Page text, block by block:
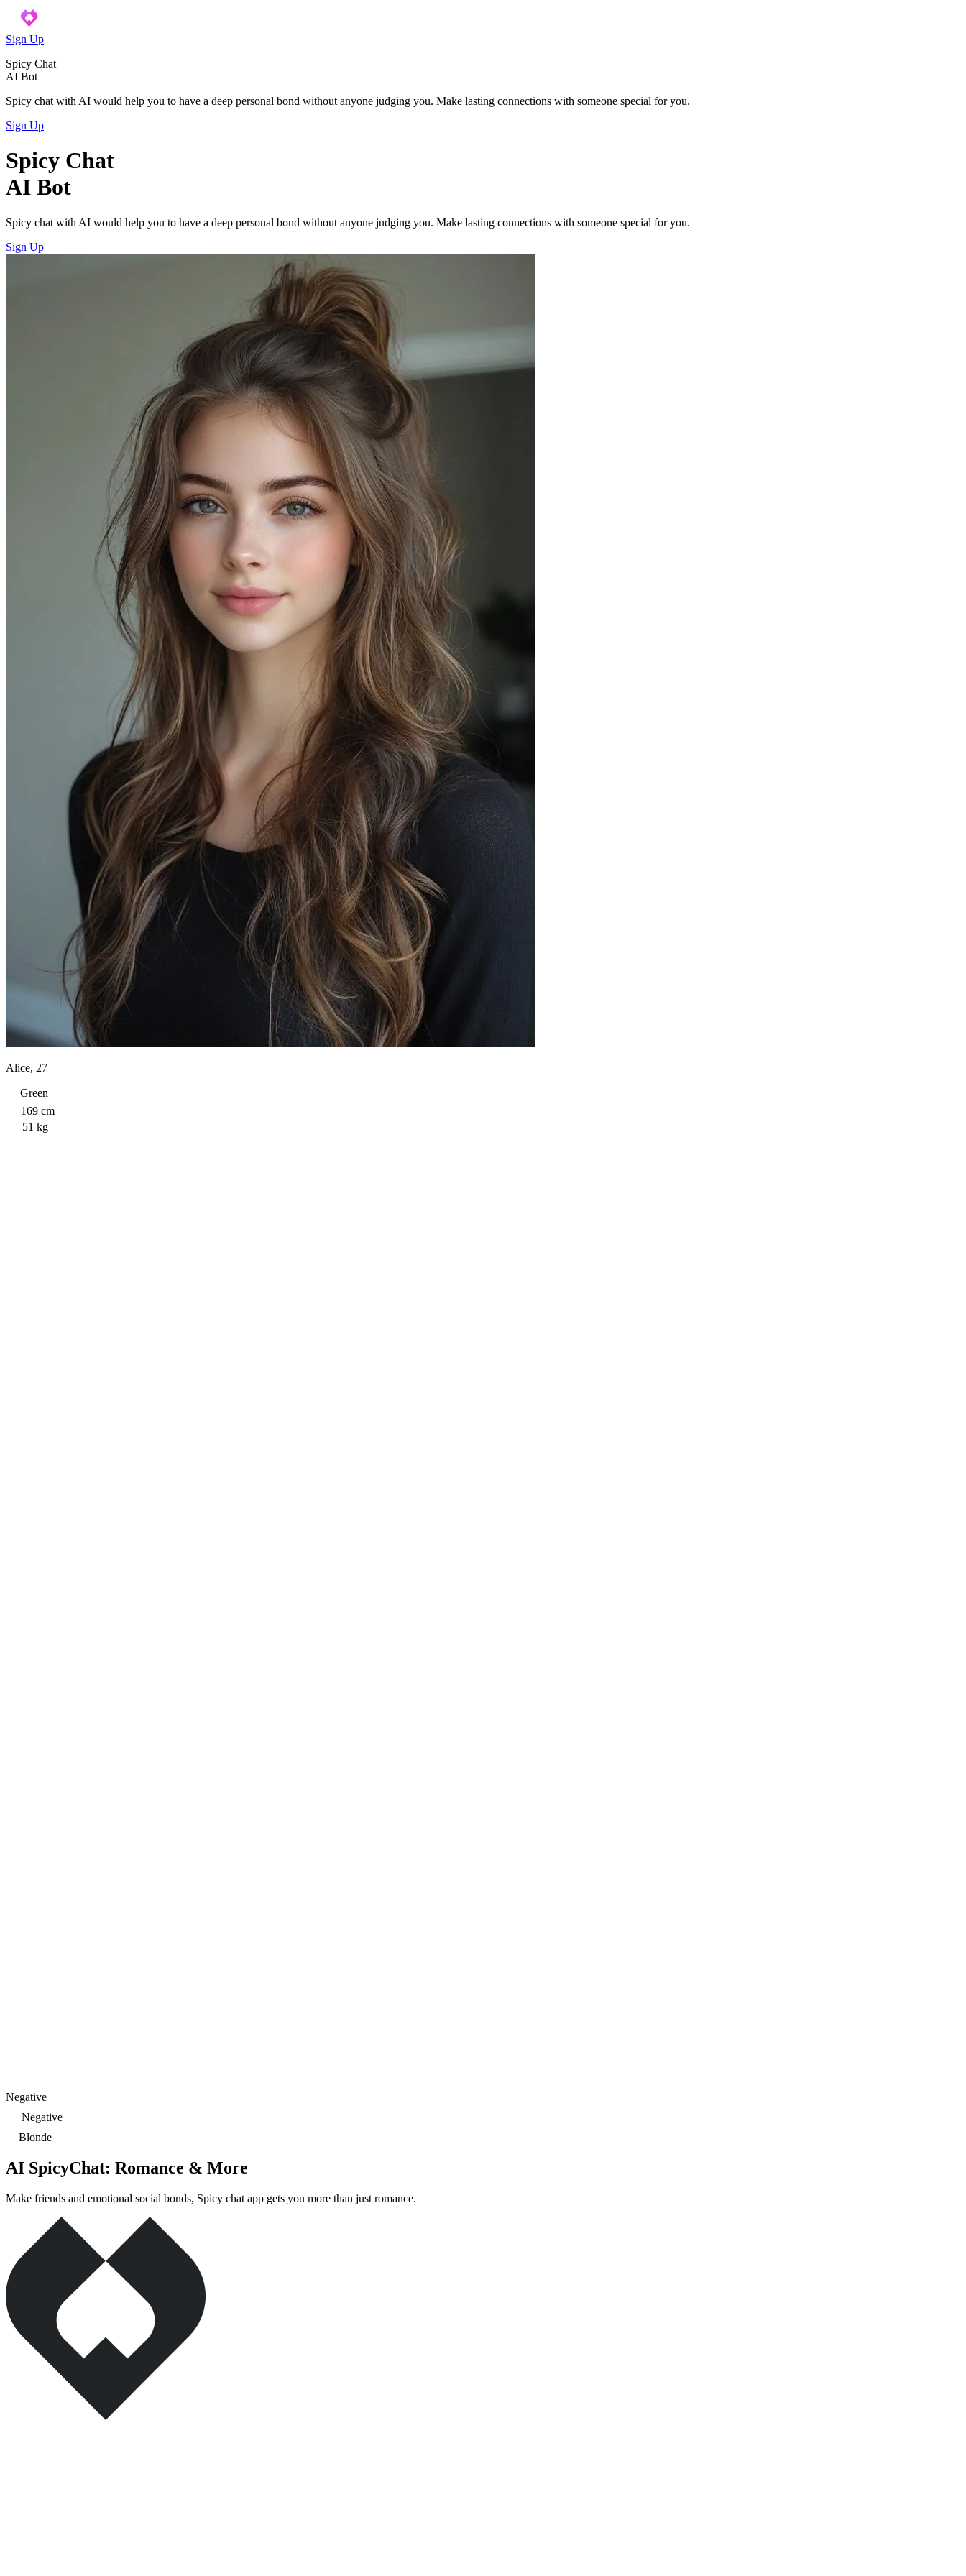
Sign Up
Spicy Chat
AI Bot
Spicy chat with AI would help you to have a deep personal bond without anyone judging you. Make lasting connections with someone special for you.
Sign Up
Spicy Chat
AI Bot
Spicy chat with AI would help you to have a deep personal bond without anyone judging you. Make lasting connections with someone special for you.
Sign Up
Alice, 27
Green
169 cm
51 kg
Negative
Negative
Blonde
AI SpicyChat: Romance & More
Make friends and emotional social bonds, Spicy chat app gets you more than just romance.